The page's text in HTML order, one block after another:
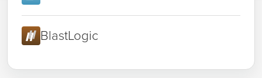
BlastLogic